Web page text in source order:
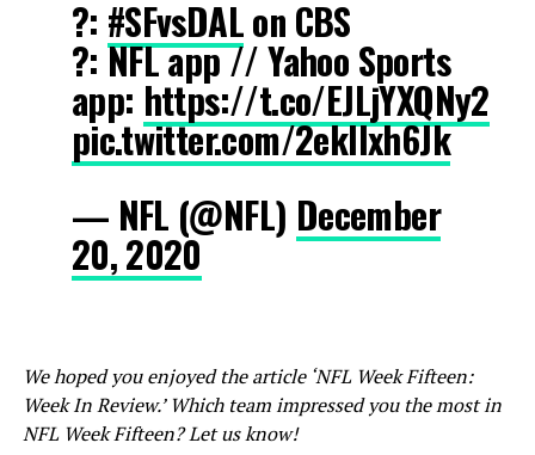
?: #SFvsDALon CBS
?: NFL app // Yahoo Sports
app: https://t.co/EJLjYXQNy2
pic.twitter.com/2eklIxh6Jk
— NFL (@NFL) December
20, 2020
We hoped you enjoyed the article ‘NFL Week Fifteen:
Week In Review.’ Which team impressed you the most in
NFL Week Fifteen? Let us know!